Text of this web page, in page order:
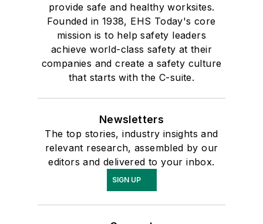
provide safe and healthy worksites.
Founded in 1938, EHS Today's core
mission is to help safety leaders
achieve world-class safety at their
companies and create a safety culture
that starts with the C-suite.
Newsletters
The top stories, industry insights and
relevant research, assembled by our
editors and delivered to your inbox.
SIGN UP